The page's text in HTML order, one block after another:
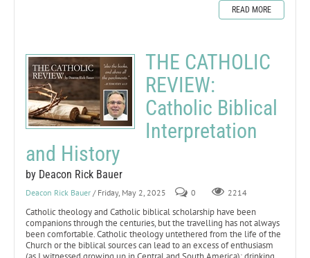
READ MORE
THE CATHOLIC
REVIEW:
Catholic Biblical
Interpretation
and History
by Deacon Rick Bauer
Deacon Rick Bauer / Friday, May 2, 2025 0 2214
Catholic theology and Catholic biblical scholarship have been
companions through the centuries, but the travelling has not always
been comfortable. Catholic theology untethered from the life of the
Church or the biblical sources can lead to an excess of enthusiasm